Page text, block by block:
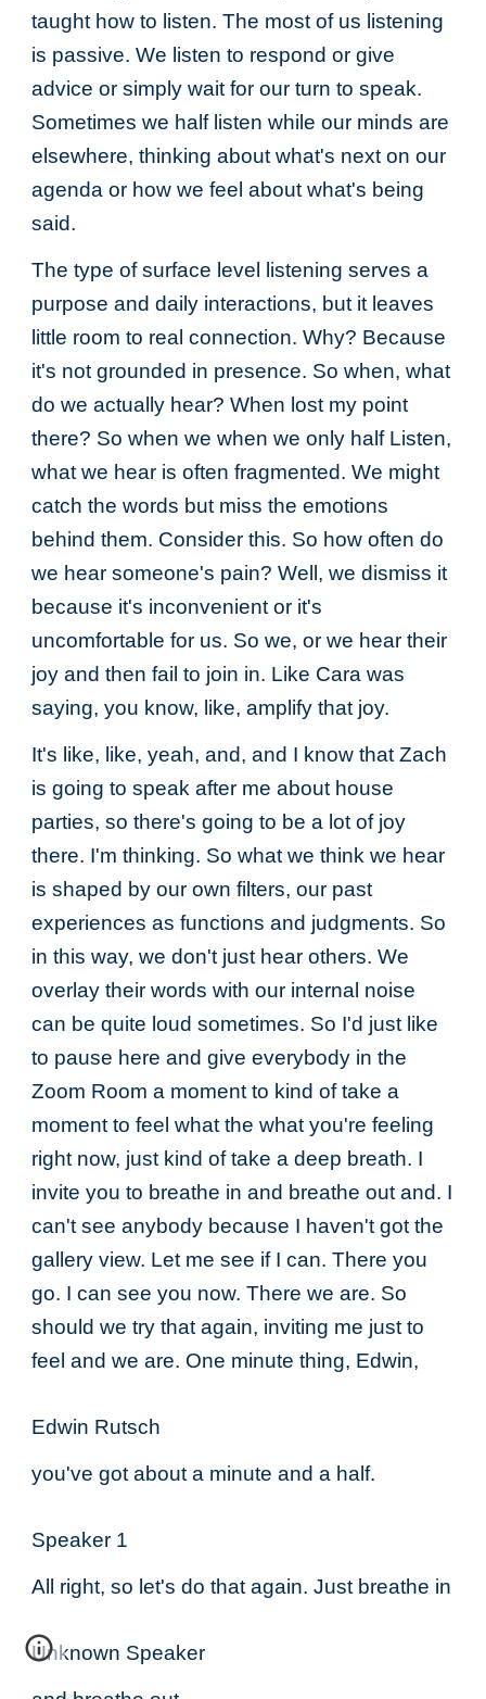
taught how to listen. The most of us listening
is passive. We listen to respond or give
advice or simply wait for our turn to speak.
Sometimes we half listen while our minds are
elsewhere, thinking about what's next on our
agenda or how we feel about what's being
said.
The type of surface level listening serves a
purpose and daily interactions, but it leaves
little room to real connection. Why? Because
it's not grounded in presence. So when, what
do we actually hear? When lost my point
there? So when we when we only half Listen,
what we hear is often fragmented. We might
catch the words but miss the emotions
behind them. Consider this. So how often do
we hear someone's pain? Well, we dismiss it
because it's inconvenient or it's
uncomfortable for us. So we, or we hear their
joy and then fail to join in. Like Cara was
saying, you know, like, amplify that joy.
It's like, like, yeah, and, and I know that Zach
is going to speak after me about house
parties, so there's going to be a lot of joy
there. I'm thinking. So what we think we hear
is shaped by our own filters, our past
experiences as functions and judgments. So
in this way, we don't just hear others. We
overlay their words with our internal noise
can be quite loud sometimes. So I'd just like
to pause here and give everybody in the
Zoom Room a moment to kind of take a
moment to feel what the what you're feeling
right now, just kind of take a deep breath. I
invite you to breathe in and breathe out and. I
can't see anybody because I haven't got the
gallery view. Let me see if I can. There you
go. I can see you now. There we are. So
should we try that again, inviting me just to
feel and we are. One minute thing, Edwin,
Edwin Rutsch
you've got about a minute and a half.
Speaker 1
All right, so let's do that again. Just breathe in
Unknown Speaker